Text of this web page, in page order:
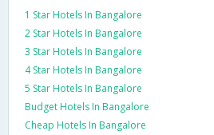
1 Star Hotels In Bangalore
2 Star Hotels In Bangalore
3 Star Hotels In Bangalore
4 Star Hotels In Bangalore
5 Star Hotels In Bangalore
Budget Hotels In Bangalore
Cheap Hotels In Bangalore